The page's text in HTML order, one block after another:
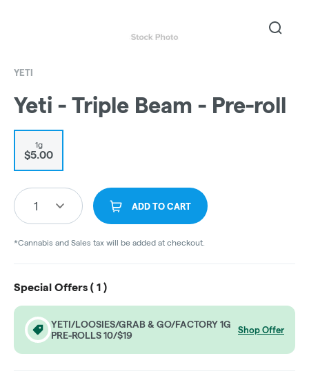
YETI
Yeti - Triple Beam - Pre-roll
1g
$5.00
1 ADD TO CART
*Cannabis and Sales tax will be added at checkout.
Special Offers ( 1 )
YETI/LOOSIES/GRAB & GO/FACTORY 1G
PRE-ROLLS 10/$19
Shop Offer